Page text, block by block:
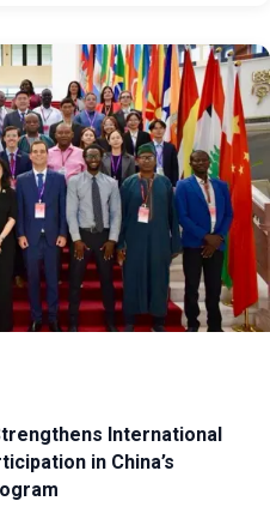
International
in China’s